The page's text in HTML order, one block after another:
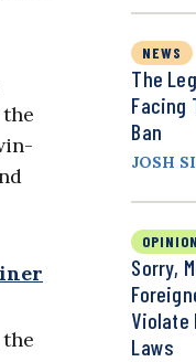
NEWS
The
Facing
Ban
JOSH
OPINION
Sorry,
Violate
Laws